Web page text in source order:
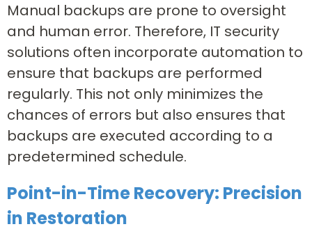
Manual backups are prone to oversight
and human error. Therefore, IT security
solutions often incorporate automation to
ensure that backups are performed
regularly. This not only minimizes the
chances of errors but also ensures that
backups are executed according to a
predetermined schedule.
Point-in-Time Recovery: Precision
in Restoration